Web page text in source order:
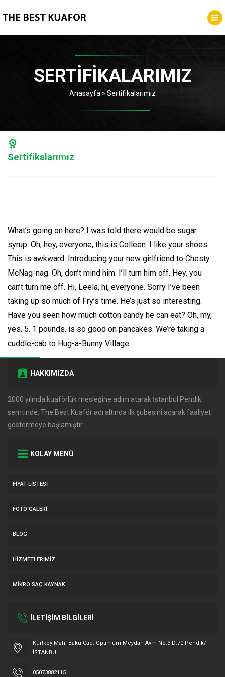
SERTIFIKALARIMIZ
Anasayfa » Sertifikalarımız
Sertifikalarımız
What’s going on here? I was told there would be sugar
syrup. Oh, hey, everyone, this is Colleen. I like your shoes.
This is awkward. Introducing your new girlfriend to Chesty
McNag-nag. Oh, don’t mind him. I’ll turn him off. Hey, you
can’t turn me off. Hi, Leela, hi, everyone. Sorry I’ve been
taking up so much of Fry’s time. He’s just so interesting.
Have you seen how much cotton candy he can eat? Oh, my,
yes. 5. 1 pounds. is so good on pancakes. We’re taking a
cuddle-cab to Hug-a-Bunny Village.
HAKKIMIZDA
2000 yılında kuaförlük mesleğine adım atarak İstanbul Pendik
semtinde, The Best Kuaför adı altında ilk şubesini açarak faaliyet
göstermeye başlamıştır.
KOLAY MENÜ
FIYAT LISTESI
FOTO GALERI
BLOG
HIZMETLERIMIZ
MIKRO SAÇ KAYNAK
İLETİŞİM BİLGİLERİ
Kurtköy Mah. Bakü Cad. Optimum Meydan Avm No:3 D:70 Pendik/
İSTANBUL
05073882115